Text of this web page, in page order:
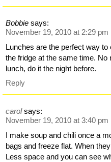
Bobbie says:
November 19, 2010 at 2:29 pm
Lunches are the perfect way
the fridge at the same time.
lunch, do it the night before.
Reply
carol says:
November 19, 2010 at 3:40 pm
I make soup and chili once a
bags and freeze flat. When
Less space and you can see